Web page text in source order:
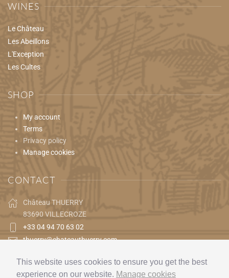
WINES
Le Château
Les Abeillons
L'Exception
Les Cultes
SHOP
My account
Terms
Privacy policy
Manage cookies
CONTACT
Château THUERRY
83690 VILLECROZE
+33 04 94 70 63 02
thuerry@chateauthuerry.com
This website uses cookies to ensure you get the best
experience on our website. Manage cookies